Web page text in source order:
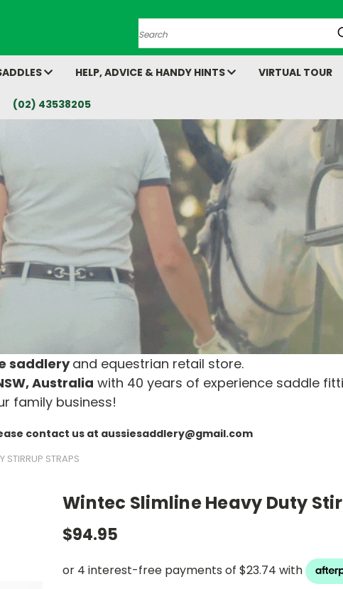
Search
HELP, ADVICE & HANDY HINTS VIRTUAL TOUR
(02) 43538205
saddleryand equestrian retail store.
Australia with 40 years of experience saddle
family business!
contact us at aussiesaddlery@gmail.com
STIRRUP STRAPS
Wintec Slimline Heavy Duty
$94.95